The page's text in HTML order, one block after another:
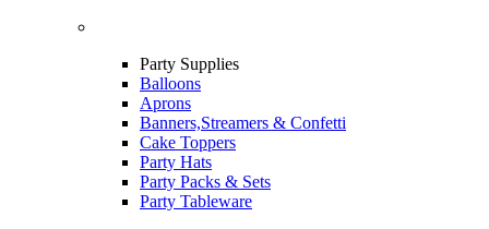
Party Supplies
Balloons
Aprons
Banners,Streamers & Confetti
Cake Toppers
Party Hats
Party Packs & Sets
Party Tableware